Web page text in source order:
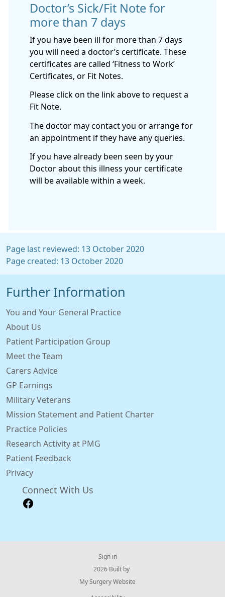
Doctor’s Sick/Fit Note for
more than 7 days
If you have been ill for more than 7 days
you will need a doctor’s certificate. These
certificates are called ‘Fitness to Work’
Certificates, or Fit Notes.
Please click on the link above to request a
Fit Note.
The doctor may contact you or arrange for
an appointment if they have any queries.
If you have already been seen by your
Doctor about this illness your certificate
will be available within a week.
Page last reviewed: 13 October 2020
Page created: 13 October 2020
Further Information
You and Your General Practice
About Us
Patient Participation Group
Meet the Team
Carers Advice
GP Earnings
Military Veterans
Mission Statement and Patient Charter
Practice Policies
Research Activity at PMG
Patient Feedback
Privacy
Connect With Us
Sign in
© 2026 Built by
My Surgery Website